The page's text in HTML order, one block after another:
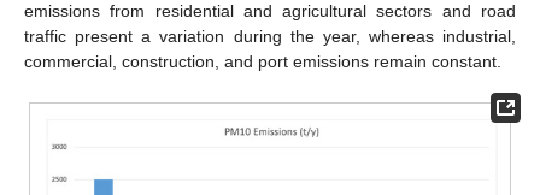
emissions from residential and agricultural sectors and road
traffic present a variation during the year, whereas industrial,
commercial, construction, and port emissions remain constant.